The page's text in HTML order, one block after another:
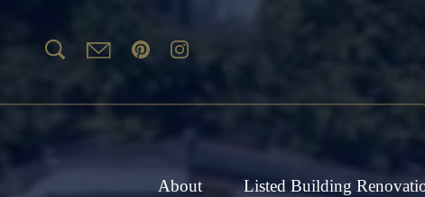
About Listed Building